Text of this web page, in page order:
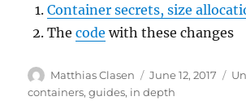
Container secrets, size
Thecode with these changes
Author
Matthias Clasen
Posted
on
June 12, 2017
containers,guides, in depth